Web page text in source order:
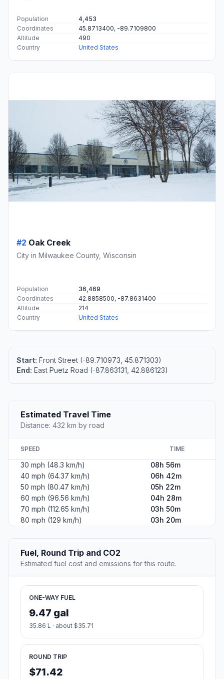
Population
4,453
Coordinates
45.8713400, -89.7109800
Altitude
490
Country
United States
#2 Oak Creek
City in Milwaukee County, Wisconsin
Population
36,469
Coordinates
42.8858500, -87.8631400
Altitude
214
Country
United States
Start: Front Street (-89.710973, 45.871303)
End: East Puetz Road (-87.863131, 42.886123)
Estimated Travel Time
Distance: 432 km by road
SPEED TIME
30 mph (48.3 km/h)
08h 56m
40 mph (64.37 km/h)
06h 42m
50 mph (80.47 km/h)
05h 22m
60 mph (96.56 km/h)
04h 28m
70 mph (112.65 km/h)
03h 50m
80 mph (129 km/h)
03h 20m
Fuel, Round Trip and CO2
Estimated fuel cost and emissions for this route.
ONE-WAY FUEL
9.47 gal
35.86 L · about $35.71
ROUND TRIP
$71.42